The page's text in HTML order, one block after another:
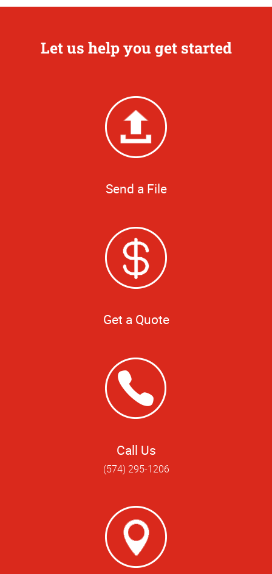
Let us help you get started
Send a File
Get a Quote
Call Us
(574) 295-1206